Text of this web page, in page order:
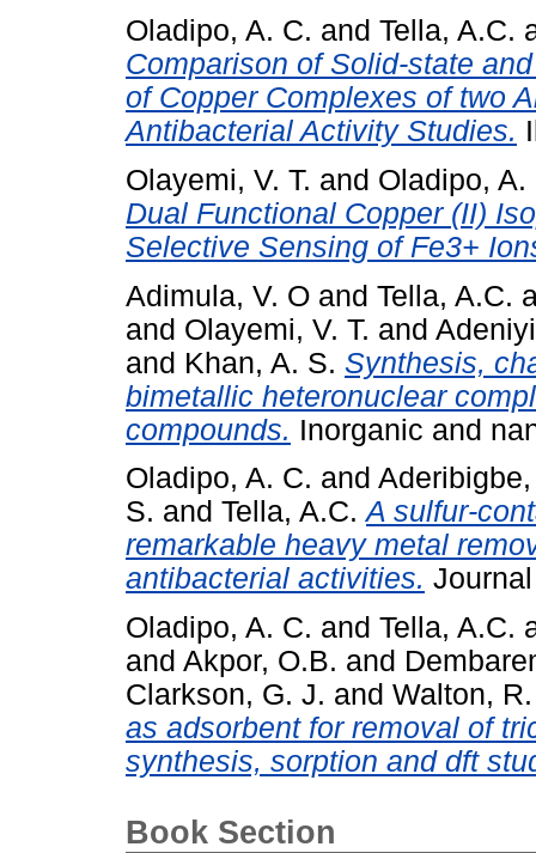
Oladipo, A. C. and Tella, A.C.
Comparison of Solid-state
of Copper Complexes of two
Antibacterial Activity Studies.
Olayemi, V. T. and Oladipo, A.
Dual Functional Copper (II)
Selective Sensing of Fe3+
Adimula, V. O and Tella, A.C.
and Olayemi, V. T. and
and Khan, A. S. Synthesis,
bimetallic heteronuclear
compounds. Inorganic and
Oladipo, A. C. and
S. and Tella, A.C. A sulfur-
remarkable heavy metal
antibacterial activities.
Oladipo, A. C. and Tella, A.C.
and Akpor, O.B. and
Clarkson, G. J. and Walton,
as adsorbent for removal of
synthesis, sorption and dft
Book Section